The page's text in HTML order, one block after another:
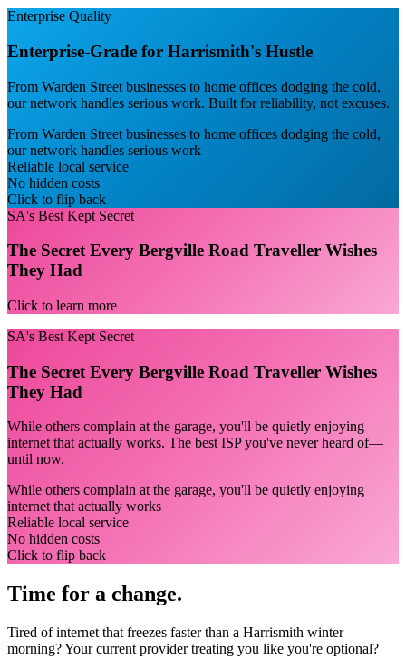
Enterprise Quality
Enterprise-Grade for Harrismith's Hustle
From Warden Street businesses to home offices dodging the cold,
our network handles serious work. Built for reliability, not excuses.
From Warden Street businesses to home offices dodging the cold,
our network handles serious work
Reliable local service
No hidden costs
Click to flip back
SA's Best Kept Secret
The Secret Every Bergville Road Traveller Wishes
They Had
Click to learn more
SA's Best Kept Secret
The Secret Every Bergville Road Traveller Wishes
They Had
While others complain at the garage, you'll be quietly enjoying
internet that actually works. The best ISP you've never heard of—
until now.
While others complain at the garage, you'll be quietly enjoying
internet that actually works
Reliable local service
No hidden costs
Click to flip back
Time for a change.
Tired of internet that freezes faster than a Harrismith winter
morning? Your current provider treating you like you're optional?